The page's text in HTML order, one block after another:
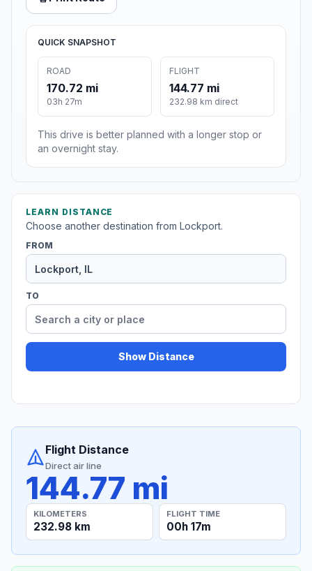
QUICK SNAPSHOT
ROAD
170.72 mi
03h 27m
FLIGHT
144.77 mi
232.98 km direct
This drive is better planned with a longer stop or
an overnight stay.
LEARN DISTANCE
Choose another destination from Lockport.
FROM
TO
Show Distance
Flight Distance
Direct air line
144.77 mi
KILOMETERS
232.98 km
FLIGHT TIME
00h 17m